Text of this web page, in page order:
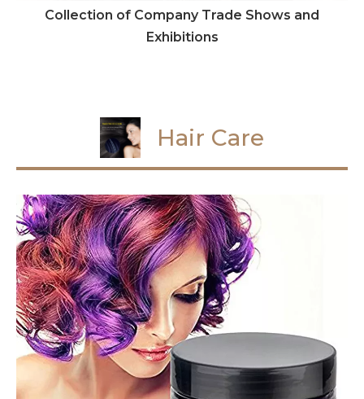
Collection of Company Trade Shows and
Exhibitions
Hair Care